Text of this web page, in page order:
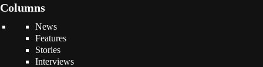
Columns
News
Features
Stories
Interviews